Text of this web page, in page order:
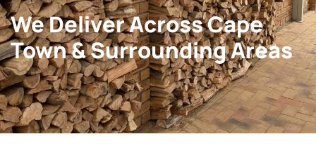
We Deliver Across Cape
Town & Surrounding Areas